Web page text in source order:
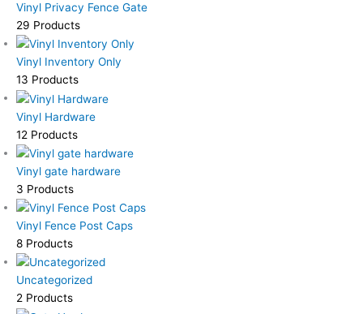
Vinyl Privacy Fence Gate
29 Products
Vinyl Inventory Only
13 Products
Vinyl Hardware
12 Products
Vinyl gate hardware
3 Products
Vinyl Fence Post Caps
8 Products
Uncategorized
2 Products